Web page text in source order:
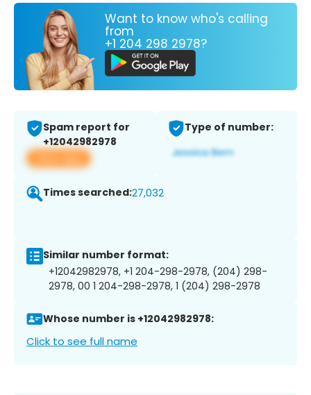
Want to know who's calling
from
+1 204 298 2978?
Spam report for
+12042982978
View app
Type of number:
Times searched:27,032
Similar number format:
+12042982978, +1 204-298-2978, (204) 298-
2978, 00 1 204-298-2978, 1 (204) 298-2978
Whose number is +12042982978:
Click to see full name